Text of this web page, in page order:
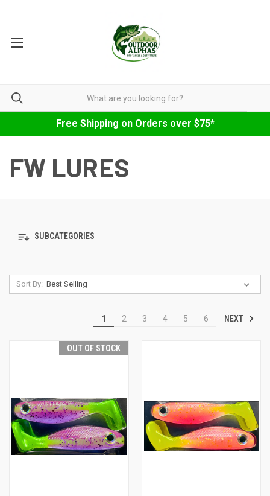
Free Shipping on Orders over $75*
FW LURES
SUBCATEGORIES
Sort By:
1 2 3 4 5 6 NEXT
OUT OF STOCK